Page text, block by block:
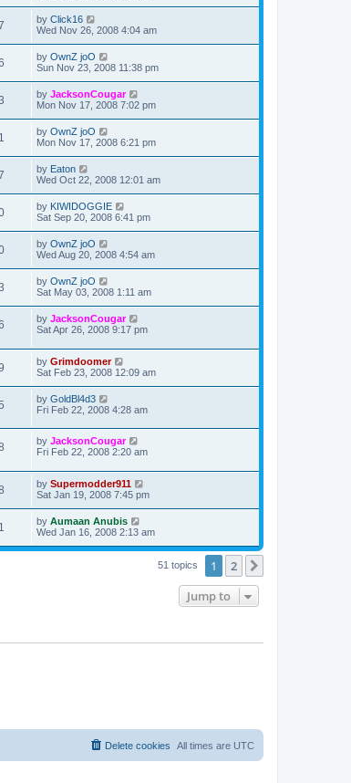
by Click16
Wed Nov 26, 2008 4:04 am
by OwnZ joO
Sun Nov 23, 2008 11:38 pm
by JacksonCougar
Mon Nov 17, 2008 7:02 pm
by OwnZ joO
Mon Nov 17, 2008 6:21 pm
by Eaton
Wed Oct 22, 2008 12:01 am
by KIWIDOGGIE
Sat Sep 20, 2008 6:41 pm
by OwnZ joO
Wed Aug 20, 2008 4:54 am
by OwnZ joO
Sat May 03, 2008 1:11 am
by JacksonCougar
Sat Apr 26, 2008 9:17 pm
by Grimdoomer
Sat Feb 23, 2008 12:09 am
by GoldBl4d3
Fri Feb 22, 2008 4:28 am
by JacksonCougar
Fri Feb 22, 2008 2:20 am
by Supermodder911
Sat Jan 19, 2008 7:45 pm
by Aumaan Anubis
Wed Jan 16, 2008 2:13 am
51 topics 1 2
Jump to
All times are UTC
Delete cookies